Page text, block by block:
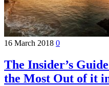
16 March 2018 0
The Insider’s
the Most Out of it